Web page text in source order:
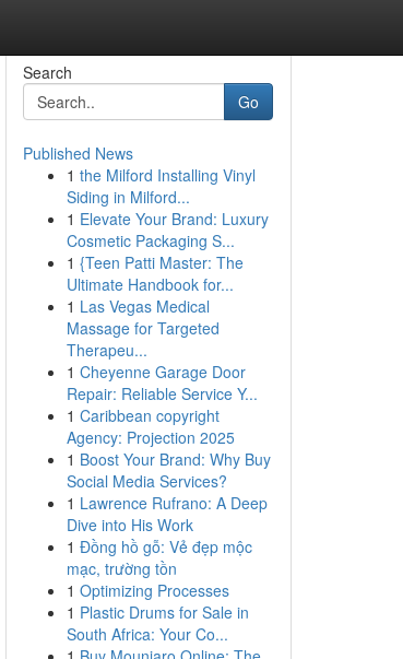
Search
Go
Published News
1 the Milford Installing Vinyl
Siding in Milford...
1 Elevate Your Brand: Luxury
Cosmetic Packaging S...
1 {Teen Patti Master: The
Ultimate Handbook for...
1 Las Vegas Medical
Massage for Targeted
Therapeu...
1 Cheyenne Garage Door
Repair: Reliable Service Y...
1 Caribbean copyright
Agency: Projection 2025
1 Boost Your Brand: Why Buy
Social Media Services?
1 Lawrence Rufrano: A Deep
Dive into His Work
1 Đồng hồ gỗ: Vẻ đẹp mộc
mạc, trường tồn
1 Optimizing Processes
1 Plastic Drums for Sale in
South Africa: Your Co...